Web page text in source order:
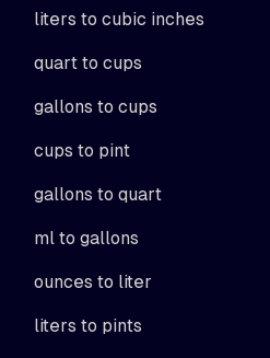
liters to cubic inches
quart to cups
gallons to cups
cups to pint
gallons to quart
ml to gallons
ounces to liter
liters to pints